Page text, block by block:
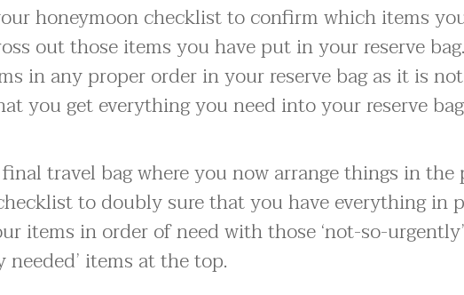
honeymoon checklist to confirm which items
out those items you have put in your reserve
in any proper order in your reserve bag as it is
you get everything you need into your reserve
travel bag where you now arrange things in the
to doubly sure that you have everything in
items in order of need with those ‘not-so-
items at the top.